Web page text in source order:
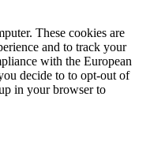
These cookies are
and to track your
with the European
decide to to opt-out of
in your browser to